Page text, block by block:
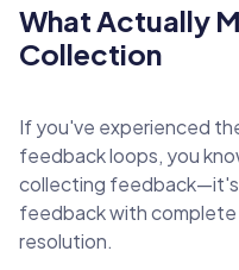
What Actually
Collection
If you've experienced
feedback loops, you
collecting
feedback with
resolution.